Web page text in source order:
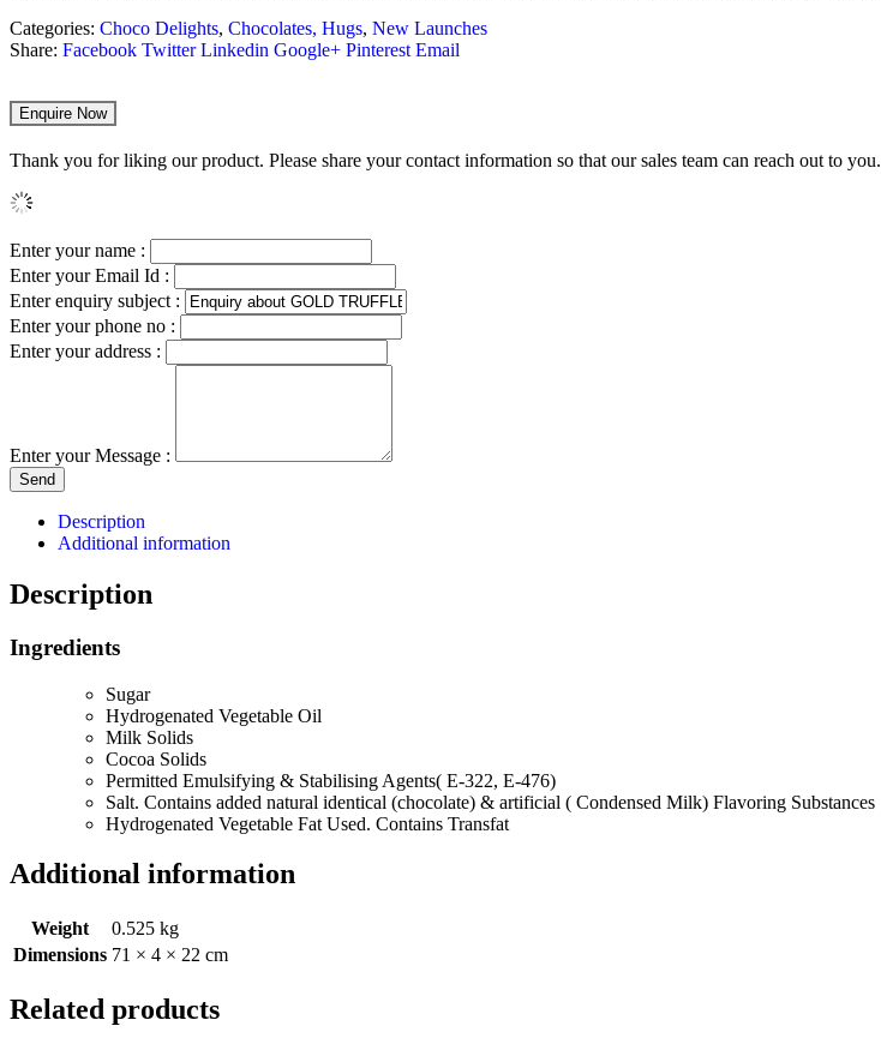
Categories: Choco Delights, Chocolates, Hugs, New Launches
Share: Facebook Twitter Linkedin Google+ Pinterest Email
Enquire Now
Thank you for liking our product. Please share your contact information so that our sales team can reach out to you.
Enter your name :
Enter your Email Id :
Enter enquiry subject :
Enter your phone no :
Enter your address :
Enter your Message :
Send
Description
Additional information
Description
Ingredients
Sugar
Hydrogenated Vegetable Oil
Milk Solids
Cocoa Solids
Permitted Emulsifying & Stabilising Agents( E-322, E-476)
Salt. Contains added natural identical (chocolate) & artificial ( Condensed Milk) Flavoring Substances
Hydrogenated Vegetable Fat Used. Contains Transfat
Additional information
Weight
0.525 kg
Dimensions 71 × 4 × 22 cm
Related products